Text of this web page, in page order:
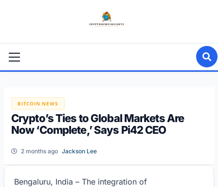
Menu
BITCOIN NEWS
Crypto’s Ties to Global Markets Are
Now ‘Complete,’ Says Pi42 CEO
2 months ago Jackson Lee
Bengaluru, India – The integration of